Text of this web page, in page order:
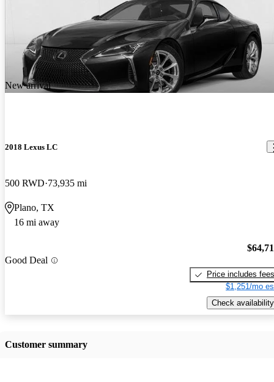
New arrival
2018 Lexus LC
500 RWD 73,935 mi
Plano, TX
16 mi away
Good Deal
Price includes fees
$1,251/mo
Check availability
Customer summary